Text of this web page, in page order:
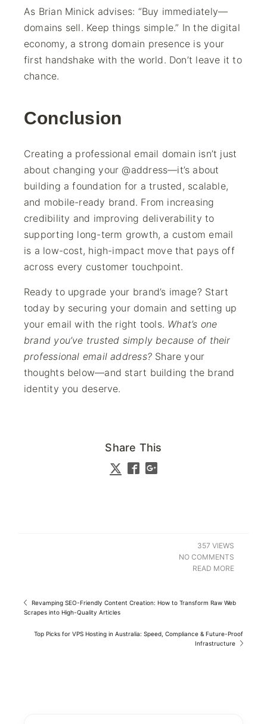
As Brian Minick advises: “Buy immediately—
domains sell. Keep things simple.” In the digital
economy, a strong domain presence is your
first handshake with the world. Don’t leave it to
chance.
Conclusion
Creating a professional email domain isn’t just
about changing your @address—it’s about
building a foundation for a trusted, scalable,
and mobile-ready brand. From increasing
credibility and improving deliverability to
supporting long-term growth, a custom email
is a low-cost, high-impact move that pays off
across every customer touchpoint.
Ready to upgrade your brand’s image? Start
today by securing your domain and setting up
your email with the right tools. What’s one
brand you’ve trusted simply because of their
professional email address?Share your
thoughts below—and start building the brand
identity you deserve.
Share This
357 VIEWS
NO COMMENTS
READ MORE
Revamping SEO-Friendly Content Creation: How to Transform Raw Web
Scrapes into High-Quality Articles
Top Picks for VPS Hosting in Australia: Speed, Compliance & Future-Proof
Infrastructure